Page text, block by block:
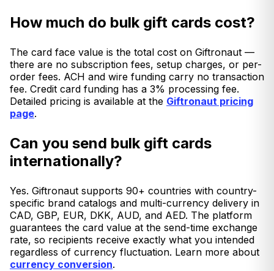
How much do bulk gift cards cost?
The card face value is the total cost on Giftronaut —
there are no subscription fees, setup charges, or per-
order fees. ACH and wire funding carry no transaction
fee. Credit card funding has a 3% processing fee.
Detailed pricing is available at the Giftronaut pricing
page.
Can you send bulk gift cards
internationally?
Yes. Giftronaut supports 90+ countries with country-
specific brand catalogs and multi-currency delivery in
CAD, GBP, EUR, DKK, AUD, and AED. The platform
guarantees the card value at the send-time exchange
rate, so recipients receive exactly what you intended
regardless of currency fluctuation. Learn more about
currency conversion.